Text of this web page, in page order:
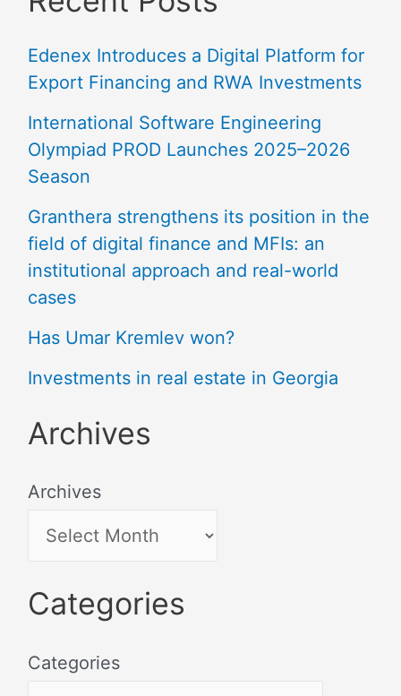
Edenex Introduces a Digital Platform for
Export Financing and RWA Investments
International Software Engineering
Olympiad PROD Launches 2025–2026
Season
Granthera strengthens its position in the
field of digital finance and MFIs: an
institutional approach and real-world
cases
Has Umar Kremlev won?
Investments in real estate in Georgia
Archives
Archives
Categories
Categories